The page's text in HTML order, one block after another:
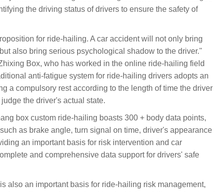
the driving status of drivers to ensure the safety of
for ride-hailing. A car accident will not only bring
also bring serious psychological shadow to the driver."
Box, who has worked in the online ride-hailing field
anti-fatigue system for ride-hailing drivers adopts an
a compulsory rest according to the length of time the driver
the driver's actual state.
box custom ride-hailing boasts 300 + body data points,
as brake angle, turn signal on time, driver's appearance
an important basis for risk intervention and car
and comprehensive data support for drivers' safe
also an important basis for ride-hailing risk management,